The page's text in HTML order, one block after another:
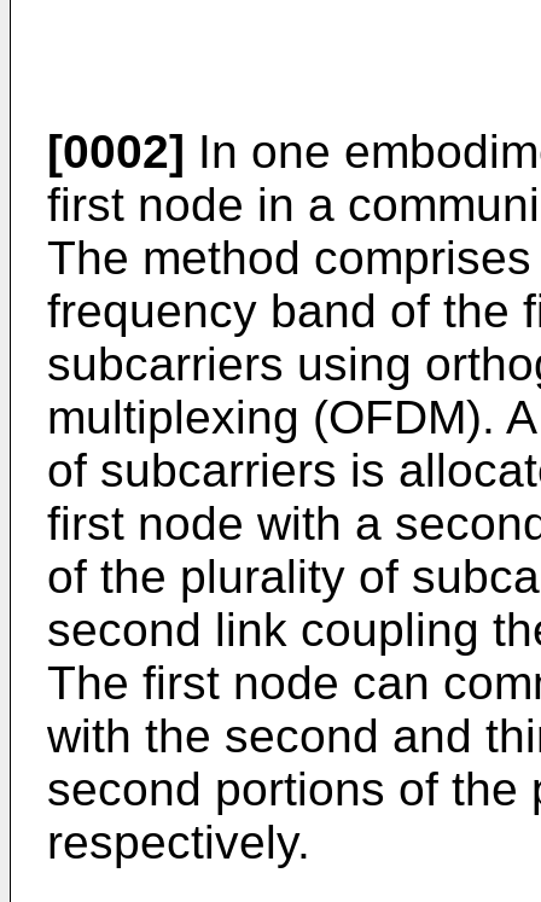
[0002] In one
first node in a
The method
frequency band of the
subcarriers using
multiplexing (OFDM).
of subcarriers is
first node with a
of the plurality of
second link coupling
The first node can
with the second and
second portions of the
respectively.